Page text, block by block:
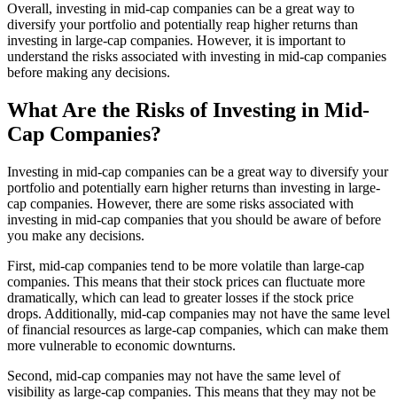
Overall, investing in mid-cap companies can be a great way to
diversify your portfolio and potentially reap higher returns than
investing in large-cap companies. However, it is important to
understand the risks associated with investing in mid-cap companies
before making any decisions.
What Are the Risks of Investing in Mid-
Cap Companies?
Investing in mid-cap companies can be a great way to diversify your
portfolio and potentially earn higher returns than investing in large-
cap companies. However, there are some risks associated with
investing in mid-cap companies that you should be aware of before
you make any decisions.
First, mid-cap companies tend to be more volatile than large-cap
companies. This means that their stock prices can fluctuate more
dramatically, which can lead to greater losses if the stock price
drops. Additionally, mid-cap companies may not have the same level
of financial resources as large-cap companies, which can make them
more vulnerable to economic downturns.
Second, mid-cap companies may not have the same level of
visibility as large-cap companies. This means that they may not be